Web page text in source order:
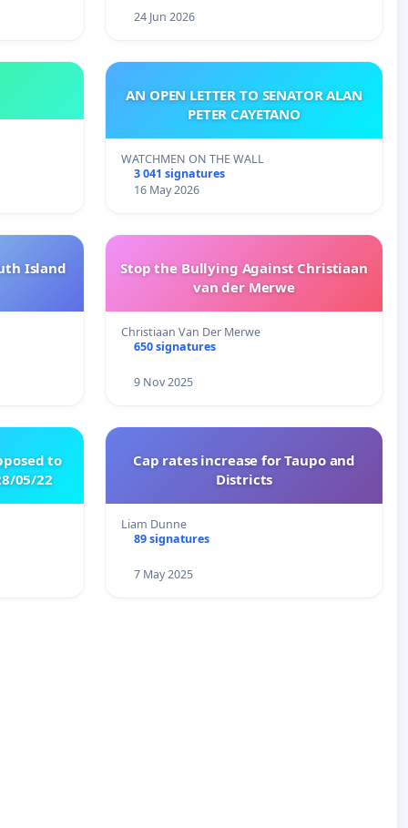
24 Jun 2026
AN OPEN LETTER TO SENATOR ALAN
PETER CAYETANO
WATCHMEN ON THE WALL
3 041 signatures
16 May 2026
Island
Stop the Bullying Against Christiaan
van der Merwe
Christiaan Van Der Merwe
650 signatures
9 Nov 2025
to
05/22
Cap rates increase for Taupo and
Districts
Liam Dunne
89 signatures
7 May 2025